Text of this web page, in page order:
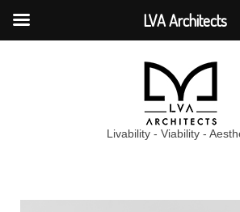
Livability - Viability -
LVA Architects